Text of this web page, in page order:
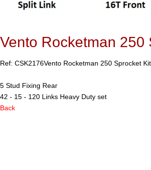
Vento Rocketman 250
Ref: CSK2176Vento Rocketman 250 Sprocket
5 Stud Fixing Rear
42 - 15 - 120 Links Heavy Duty set
Back